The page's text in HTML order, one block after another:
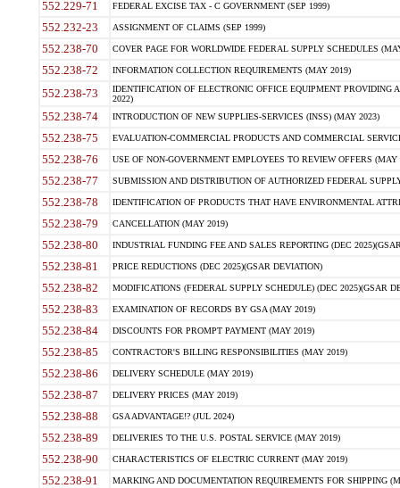
552.229-71 FEDERAL EXCISE TAX - C GOVERNMENT (SEP 1999)
552.232-23 ASSIGNMENT OF CLAIMS (SEP 1999)
552.238-70 COVER PAGE FOR WORLDWIDE FEDERAL SUPPLY SCHEDULES
552.238-72 INFORMATION COLLECTION REQUIREMENTS (MAY 2019)
552.238-73
IDENTIFICATION OF ELECTRONIC OFFICE EQUIPMENT
2022)
552.238-74 INTRODUCTION OF NEW SUPPLIES-SERVICES (INSS) (MAY 2023)
552.238-75 EVALUATION-COMMERCIAL PRODUCTS AND COMMERCIAL
552.238-76 USE OF NON-GOVERNMENT EMPLOYEES TO REVIEW OFFERS (MAY
552.238-77 SUBMISSION AND DISTRIBUTION OF AUTHORIZED FEDERAL
552.238-78 IDENTIFICATION OF PRODUCTS THAT HAVE ENVIRONMENTAL
552.238-79 CANCELLATION (MAY 2019)
552.238-80 INDUSTRIAL FUNDING FEE AND SALES REPORTING (DEC
552.238-81 PRICE REDUCTIONS (DEC 2025)(GSAR DEVIATION)
552.238-82 MODIFICATIONS (FEDERAL SUPPLY SCHEDULE) (DEC 2025)(GSAR
552.238-83 EXAMINATION OF RECORDS BY GSA (MAY 2019)
552.238-84 DISCOUNTS FOR PROMPT PAYMENT (MAY 2019)
552.238-85 CONTRACTOR'S BILLING RESPONSIBILITIES (MAY 2019)
552.238-86 DELIVERY SCHEDULE (MAY 2019)
552.238-87 DELIVERY PRICES (MAY 2019)
552.238-88 GSA ADVANTAGE!? (JUL 2024)
552.238-89 DELIVERIES TO THE U.S. POSTAL SERVICE (MAY 2019)
552.238-90 CHARACTERISTICS OF ELECTRIC CURRENT (MAY 2019)
552.238-91 MARKING AND DOCUMENTATION REQUIREMENTS FOR SHIPPING